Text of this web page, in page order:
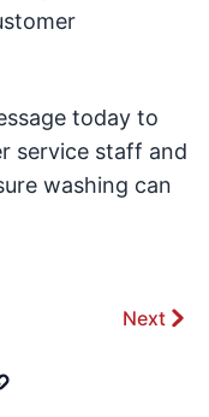
today to
service staff and
washing can
Next